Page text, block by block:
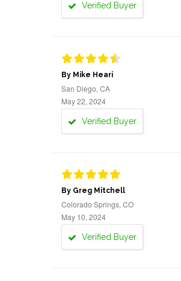
Verified Buyer
By Mike Heari
San Diego, CA
May 22, 2024
Verified Buyer
By Greg Mitchell
Colorado Springs, CO
May 10, 2024
Verified Buyer